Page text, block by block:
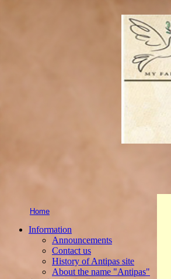
Home
Information
Announcements
Contact us
History of Antipas site
About the name "Antipas"